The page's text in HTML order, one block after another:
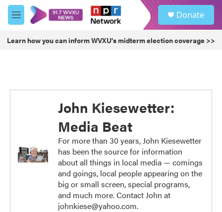
Skip to main content
M
e
u
Donate
Learn how you can inform WVXU's midterm election coverage >>
John Kiesewetter:
Media Beat
For more than 30 years, John Kiesewetter
has been the source for information
about all things in local media — comings
and goings, local people appearing on the
big or small screen, special programs,
and much more. Contact John at
johnkiese@yahoo.com.